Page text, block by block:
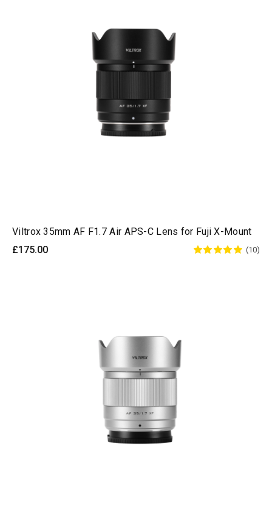
Viltrox 35mm AF F1.7 Air APS-C Lens for Fuji X-Mount
£175.00
(10)